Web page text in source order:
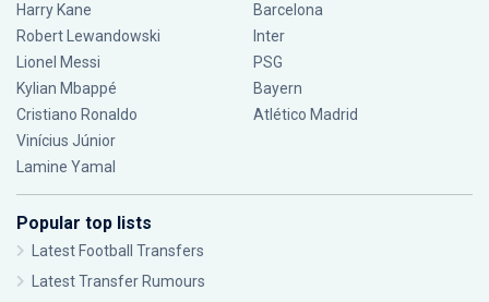
Harry Kane
Robert Lewandowski
Lionel Messi
Kylian Mbappé
Cristiano Ronaldo
Vinícius Júnior
Lamine Yamal
Barcelona
Inter
PSG
Bayern
Atlético Madrid
Popular top lists
Latest Football Transfers
Latest Transfer Rumours